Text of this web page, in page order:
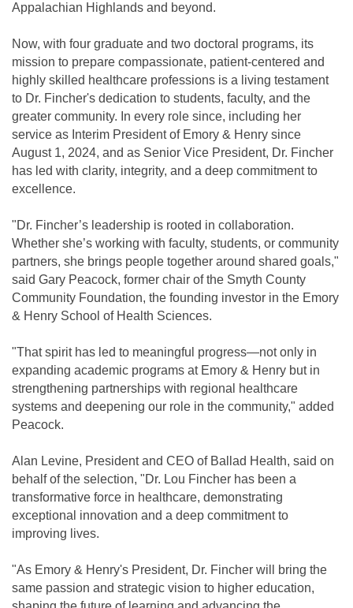
Appalachian Highlands and beyond.
Now, with four graduate and two doctoral programs, its
mission to prepare compassionate, patient-centered and
highly skilled healthcare professions is a living testament
to Dr. Fincher's dedication to students, faculty, and the
greater community. In every role since, including her
service as Interim President of Emory & Henry since
August 1, 2024, and as Senior Vice President, Dr. Fincher
has led with clarity, integrity, and a deep commitment to
excellence.
"Dr. Fincher’s leadership is rooted in collaboration.
Whether she’s working with faculty, students, or community
partners, she brings people together around shared goals,"
said Gary Peacock, former chair of the Smyth County
Community Foundation, the founding investor in the Emory
& Henry School of Health Sciences.
"That spirit has led to meaningful progress—not only in
expanding academic programs at Emory & Henry but in
strengthening partnerships with regional healthcare
systems and deepening our role in the community," added
Peacock.
Alan Levine, President and CEO of Ballad Health, said on
behalf of the selection, "Dr. Lou Fincher has been a
transformative force in healthcare, demonstrating
exceptional innovation and a deep commitment to
improving lives.
"As Emory & Henry's President, Dr. Fincher will bring the
same passion and strategic vision to higher education,